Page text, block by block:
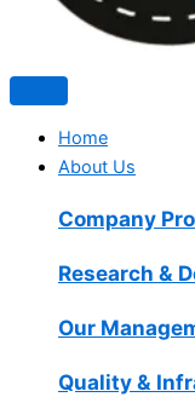
Home
About Us
Company
Research &
Our
Quality &